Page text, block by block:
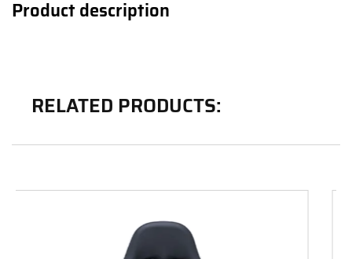
Product description
RELATED PRODUCTS: